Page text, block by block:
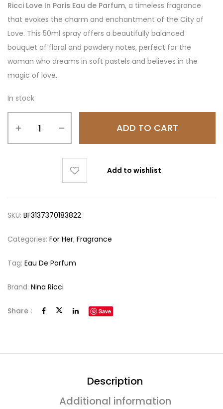
Ricci Love In Paris Eau de Parfum, a timeless fragrance
that evokes the charm and enchantment of the City of
Love. This 50ml spray offers a beautifully balanced
bouquet of floral and powdery notes, perfect for the
woman who dreams in soft pastels and believes in the
magic of love.
In stock
ADD TO CART
Add to wishlist
SKU: BF3137370183822
Categories: For Her, Fragrance
Tag: Eau De Parfum
Brand: Nina Ricci
Share : Save
Description
Additional information